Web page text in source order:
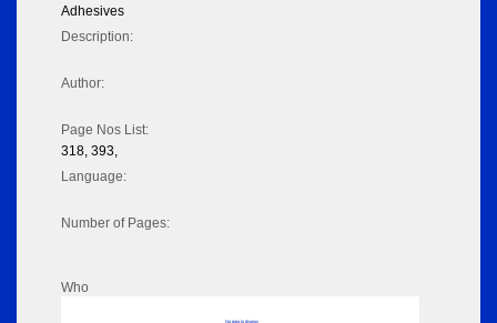
Adhesives
Description:
Author:
Page Nos List:
318, 393,
Language:
Number of Pages:
Who
No data to display